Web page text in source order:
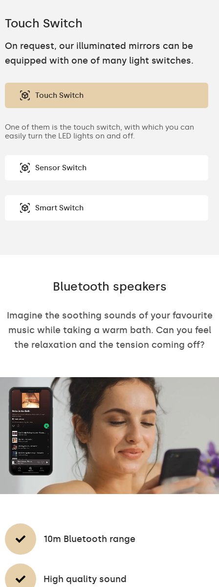
Touch Switch
On request, our illuminated mirrors can be
equipped with one of many light switches.
Touch Switch
One of them is the touch switch, with which you can
easily turn the LED lights on and off.
Sensor Switch
Smart Switch
Bluetooth speakers
Imagine the soothing sounds of your favourite
music while taking a warm bath. Can you feel
the relaxation and the tension coming off?
10m Bluetooth range
High quality sound